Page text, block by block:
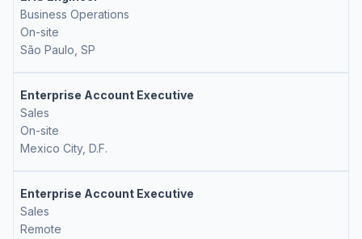
Business Operations
On-site
São Paulo, SP
Enterprise Account Executive
Sales
On-site
Mexico City, D.F.
Enterprise Account Executive
Sales
Remote